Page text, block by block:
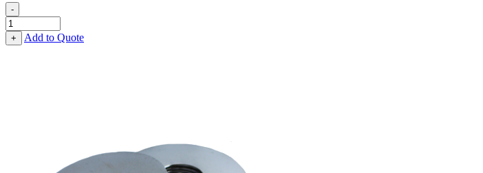
-
Fender
Washer
-
+ Add to Quote